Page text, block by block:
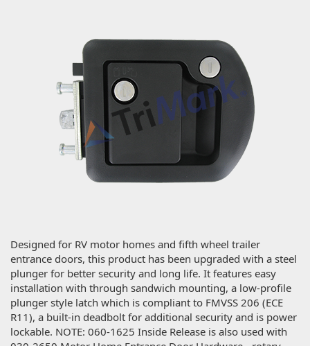
Designed for RV motor homes and fifth wheel trailer
entrance doors, this product has been upgraded with a steel
plunger for better security and long life. It features easy
installation with through sandwich mounting, a low-profile
plunger style latch which is compliant to FMVSS 206 (ECE
R11), a built-in deadbolt for additional security and is power
lockable. NOTE: 060-1625 Inside Release is also used with